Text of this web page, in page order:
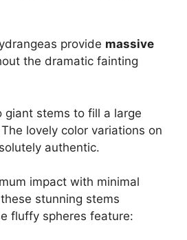
provide massive
the dramatic fainting
giant stems to fill a large
lovely color variations on
authentic.
impact with minimal
stunning stems
fluffy spheres feature: